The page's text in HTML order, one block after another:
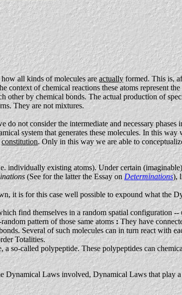
all kinds of molecules areactuallyformed. This is,
context of chemical reactions these atoms represent
other by chemical bonds. The actual production of
They are not mixtures.
not consider the intermediate and necessary
system that generates these molecules. In this way
constitution. Only in this way we are able to
individually existing atoms). Under certain
(See for the latter the Essay onDeterminations),
it is for this case well possible to expound what the
find themselves in a random spatial configuration --
pattern of those same atoms:They have
Several of such molecules can in turn react with
Totalities.
so-called polypeptide. These polypeptides can
Dynamical Laws involved, Dynamical Laws that play